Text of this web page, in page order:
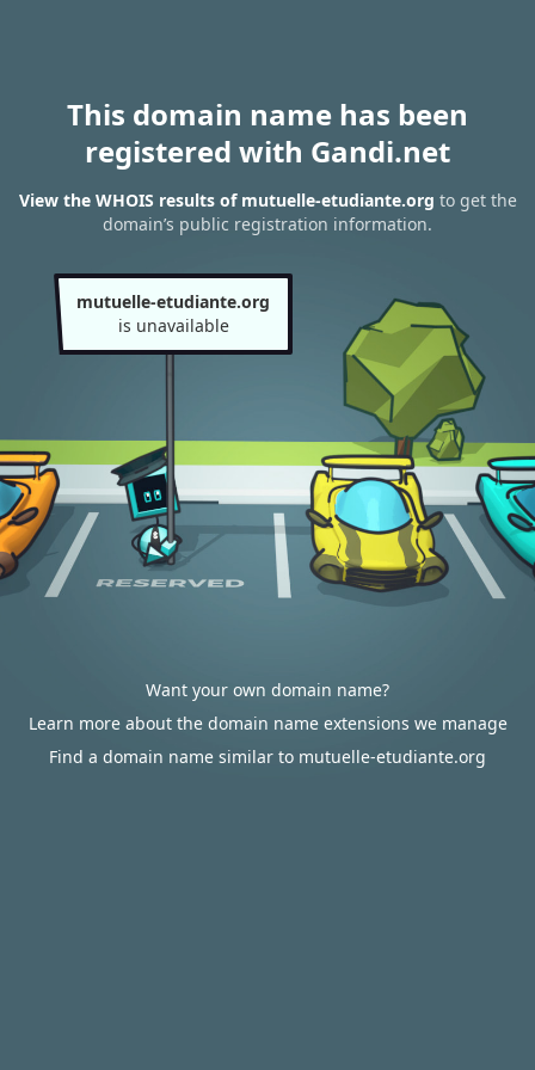
This domain name has been
registered with Gandi.net
View the WHOIS results of mutuelle-etudiante.org to get the
domain’s public registration information.
mutuelle-etudiante.org
is unavailable
Want your own domain name?
Learn more about the domain name extensions we manage
Find a domain name similar to mutuelle-etudiante.org